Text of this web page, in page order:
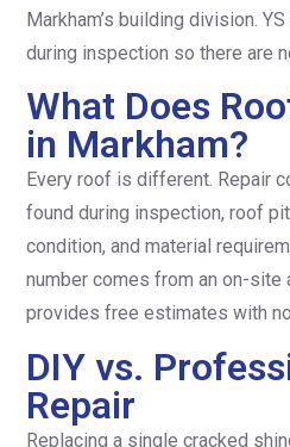
Markham’s building division.
during inspection so there are
What Does
in Markham?
Every roof is different. Repair
found during inspection, roof
condition, and material
number comes from an on-site
provides free estimates with
DIY vs.
Repair
Replacing a single cracked